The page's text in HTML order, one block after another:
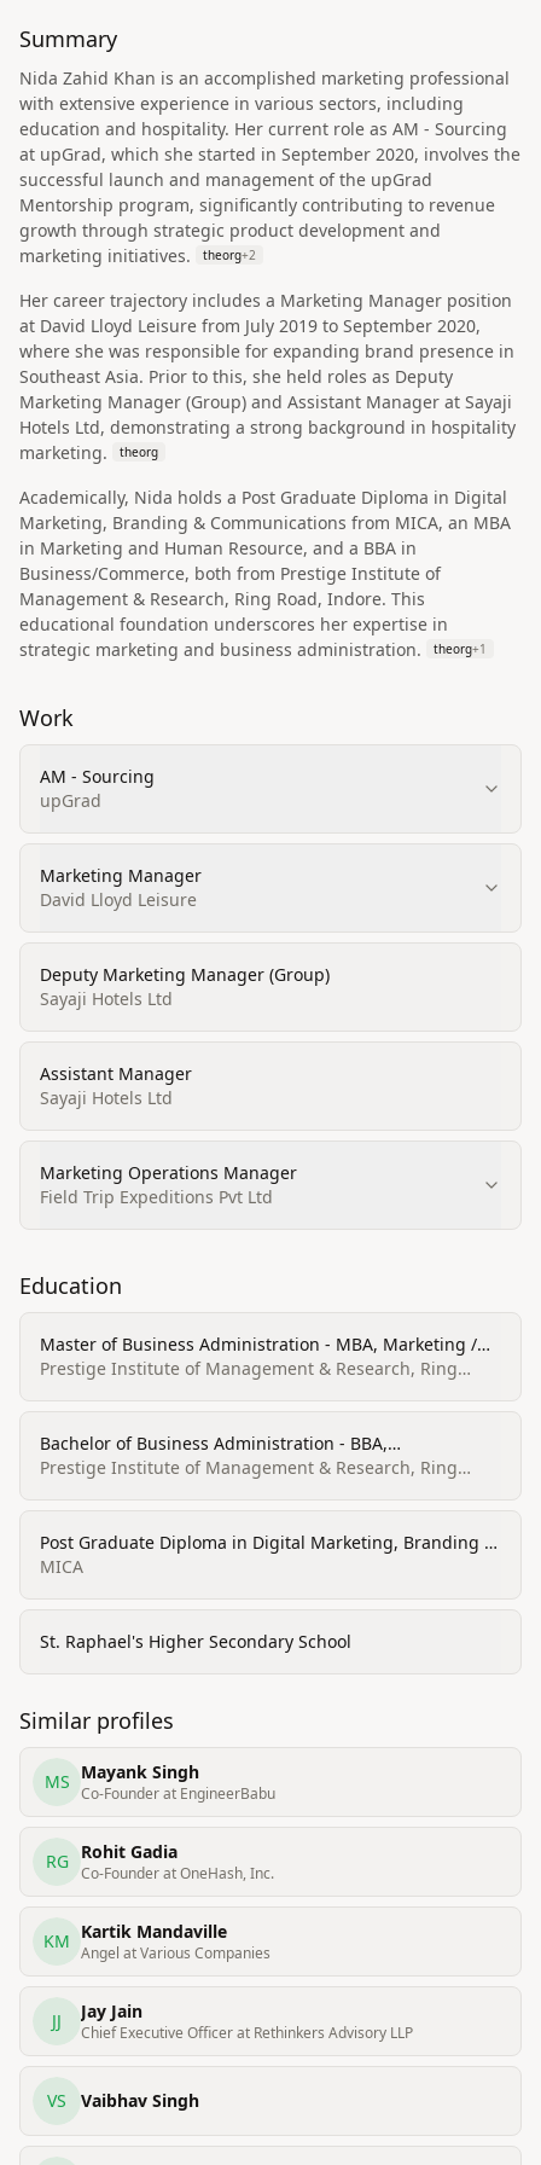
Summary
Nida Zahid Khan is an accomplished marketing professional
with extensive experience in various sectors, including
education and hospitality. Her current role as AM - Sourcing
at upGrad, which she started in September 2020, involves the
successful launch and management of the upGrad
Mentorship program, significantly contributing to revenue
growth through strategic product development and
marketing initiatives.
theorg+2
Her career trajectory includes a Marketing Manager position
at David Lloyd Leisure from July 2019 to September 2020,
where she was responsible for expanding brand presence in
Southeast Asia. Prior to this, she held roles as Deputy
Marketing Manager (Group) and Assistant Manager at Sayaji
Hotels Ltd, demonstrating a strong background in hospitality
marketing.
theorg
Academically, Nida holds a Post Graduate Diploma in Digital
Marketing, Branding & Communications from MICA, an MBA
in Marketing and Human Resource, and a BBA in
Business/Commerce, both from Prestige Institute of
Management & Research, Ring Road, Indore. This
educational foundation underscores her expertise in
strategic marketing and business administration.
theorg+1
Work
AM - Sourcing
upGrad
Marketing Manager
David Lloyd Leisure
Deputy Marketing Manager (Group)
Sayaji Hotels Ltd
Assistant Manager
Sayaji Hotels Ltd
Marketing Operations Manager
Field Trip Expeditions Pvt Ltd
Education
Master of Business Administration - MBA, Marketing /
Human Resource
Prestige Institute of Management & Research, Ring
Bachelor of Business Administration - BBA,
Business/Commerce, General
Prestige Institute of Management & Research, Ring
Post Graduate Diploma in Digital Marketing, Branding &
Communications
MICA
St. Raphael's Higher Secondary School
Similar profiles
MS Mayank Singh
Co-Founder at EngineerBabu
RG Rohit Gadia
Co-Founder at OneHash, Inc.
KM Kartik Mandaville
Angel at Various Companies
JJ Jay Jain
Chief Executive Officer at Rethinkers Advisory LLP
VS Vaibhav Singh